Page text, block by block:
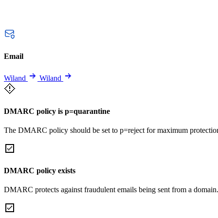
Email
Wiland Wiland
DMARC policy is p=quarantine
The DMARC policy should be set to p=reject for maximum
DMARC policy exists
DMARC protects against fraudulent emails being sent from a domain.